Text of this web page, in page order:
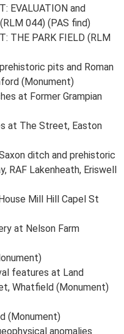
EVALUATION and
044) (PAS find)
THE PARK FIELD (RLM
pits and Roman
(Monument)
at Former Grampian
at The Street, Easton
ditch and prehistoric
RAF Lakenheath, Eriswell
Mill Hill Capel St
at Nelson Farm
features at Land
Whatfield (Monument)
(Monument)
anomalies